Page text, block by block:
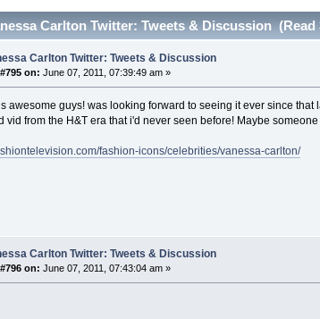
Carlton Twitter: Tweets & Discussion (Read
Carlton Twitter: Tweets & Discussion
on: June 07, 2011, 07:39:49 am »
awesome guys! was looking forward to seeing it ever since that
vid from the H&T era that i'd never seen before! Maybe
fashion-icons/celebrities/vanessa-carlton/
Carlton Twitter: Tweets & Discussion
on: June 07, 2011, 07:43:04 am »